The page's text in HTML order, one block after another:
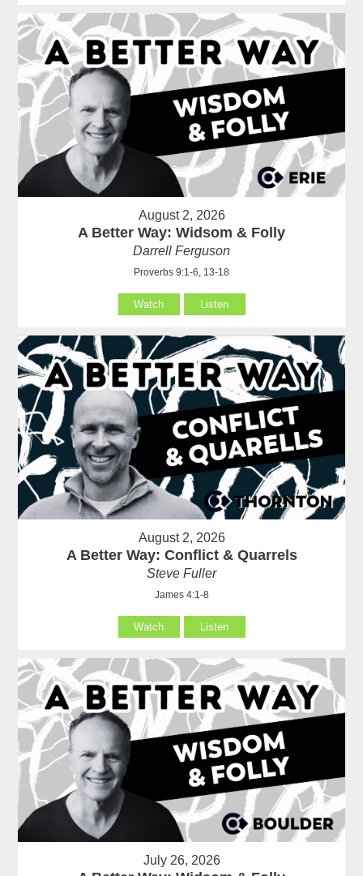
August 2, 2026
A Better Way: Widsom & Folly
Darrell Ferguson
Proverbs 9:1-6, 13-18
Watch Listen
August 2, 2026
A Better Way: Conflict & Quarrels
Steve Fuller
James 4:1-8
Watch Listen
July 26, 2026